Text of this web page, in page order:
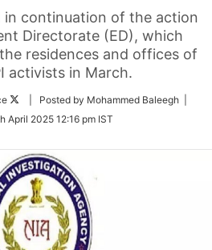
in continuation of the action
Directorate (ED), which
residences and offices of
activists in March.
Follow
Twitter
| Posted by Mohammed Baleegh |
April 2025 12:16 pm IST